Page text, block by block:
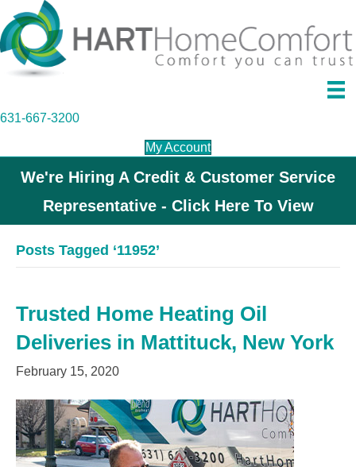
631-667-3200
My Account
We're Hiring A Credit & Customer Service
Representative - Click Here To View
Posts Tagged ‘11952’
Trusted Home Heating Oil
Deliveries in Mattituck, New York
February 15, 2020